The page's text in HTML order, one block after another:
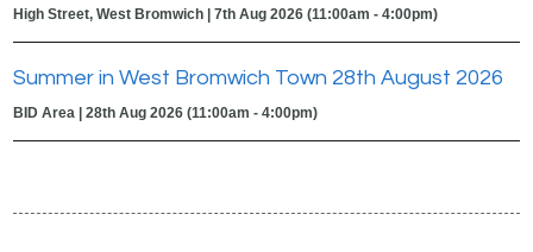
High Street, West Bromwich | 7th Aug 2026 (11:00am - 4:00pm)
Summer in West Bromwich Town 28th August 2026
BID Area | 28th Aug 2026 (11:00am - 4:00pm)